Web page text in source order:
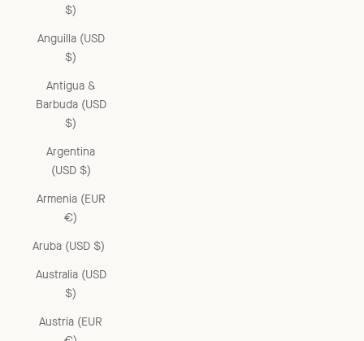
$)
Anguilla (USD
$)
Antigua &
Barbuda (USD
$)
Argentina
(USD $)
Armenia (EUR
€)
Aruba (USD $)
Australia (USD
$)
Austria (EUR